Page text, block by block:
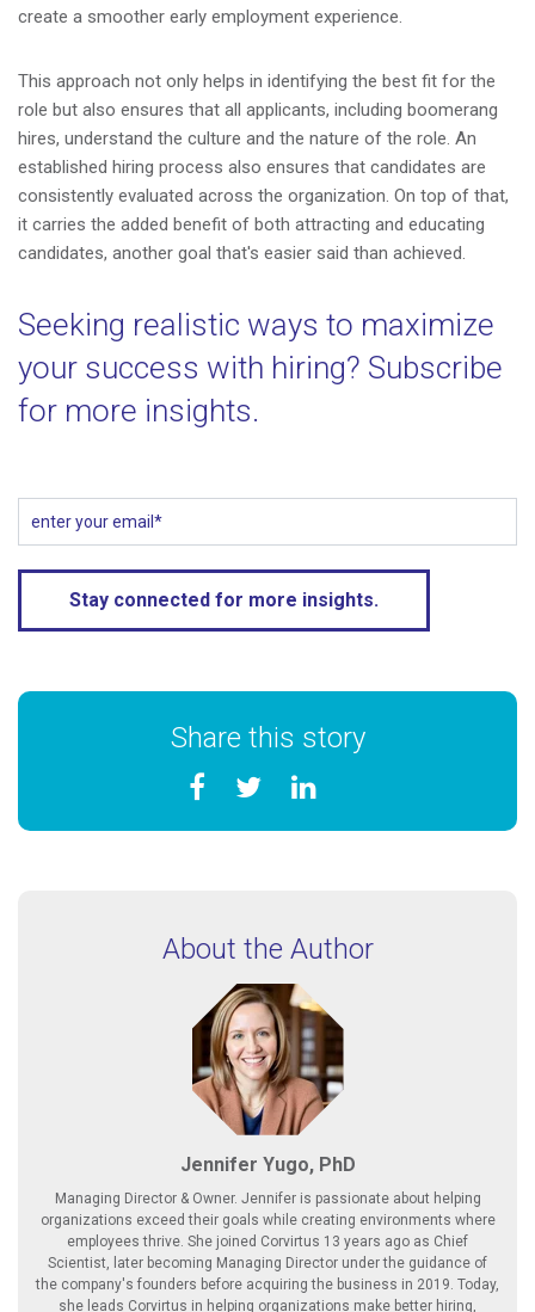
create a smoother early employment experience.
This approach not only helps in identifying the best fit for the
role but also ensures that all applicants, including boomerang
hires, understand the culture and the nature of the role. An
established hiring process also ensures that candidates are
consistently evaluated across the organization. On top of that,
it carries the added benefit of both attracting and educating
candidates, another goal that's easier said than achieved.
Seeking realistic ways to maximize
your success with hiring? Subscribe
for more insights.
Share this story
About the Author
Jennifer Yugo, PhD
Managing Director & Owner. Jennifer is passionate about helping
organizations exceed their goals while creating environments where
employees thrive. She joined Corvirtus 13 years ago as Chief
Scientist, later becoming Managing Director under the guidance of
the company's founders before acquiring the business in 2019. Today,
she leads Corvirtus in helping organizations make better hiring,